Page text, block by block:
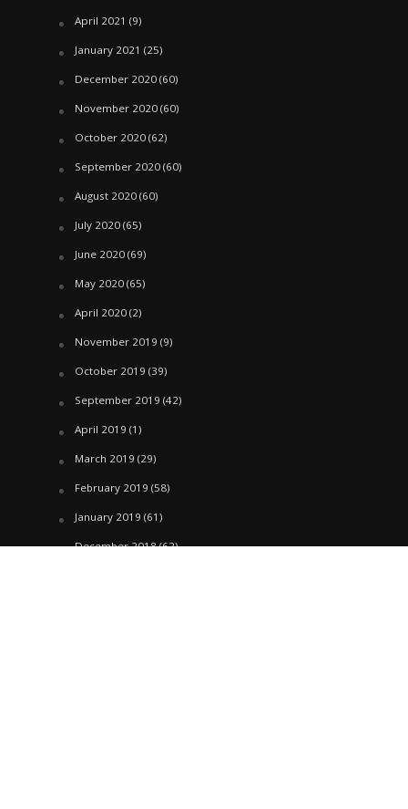
April 2021 (9)
January 2021 (25)
December 2020(60)
November 2020(60)
October 2020(62)
September 2020(60)
August 2020(60)
July 2020(65)
June 2020(69)
May 2020(65)
April 2020(2)
November 2019 (9)
October 2019 (39)
September 2019 (42)
April 2019 (1)
March 2019 (29)
February 2019 (58)
January 2019 (61)
December 2018(62)